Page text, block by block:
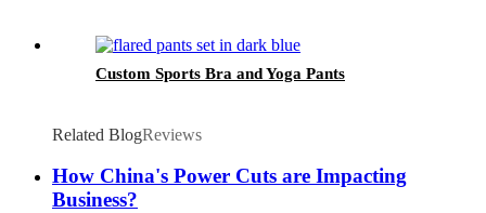
Custom Sports Bra and Yoga Pants
Related BlogReviews
How China's Power Cuts are Impacting
Business?